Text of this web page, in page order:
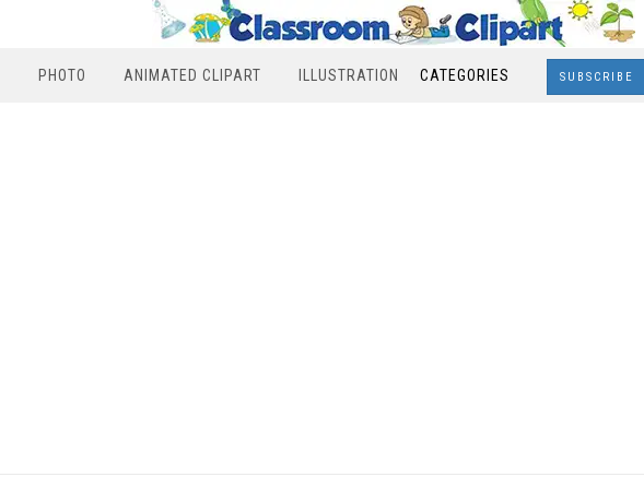
PHOTO ANIMATED CLIPART ILLUSTRATION CATEGORIES SUBSCRIBE